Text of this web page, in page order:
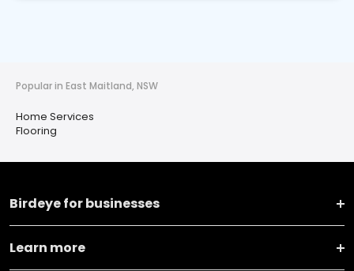
Popular in East Maitland, NSW
Home Services
Flooring
Birdeye for businesses
Learn more